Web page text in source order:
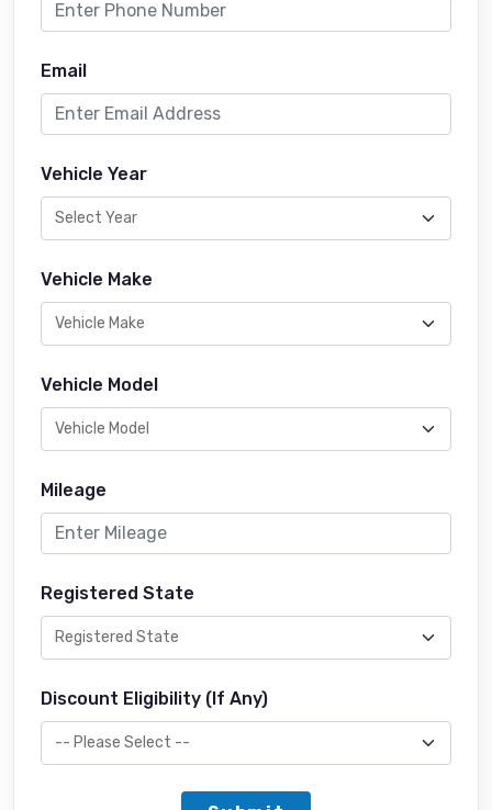
Email
Vehicle Year
Vehicle Make
Vehicle Model
Mileage
Registered State
Discount Eligibility (If Any)